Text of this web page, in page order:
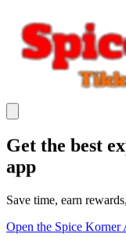
Get the best
app
Save time, earn
Open the Spice Korner